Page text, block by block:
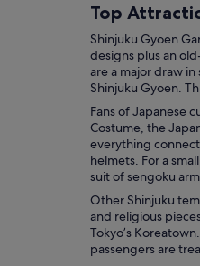
Top
Shinjuku Gyoen
designs plus an
are a major draw
Shinjuku Gyoen.
Fans of Japanese
Costume, the
everything
helmets. For a
suit of sengoku
Other Shinjuku
and religious
Tokyo’s
passengers are